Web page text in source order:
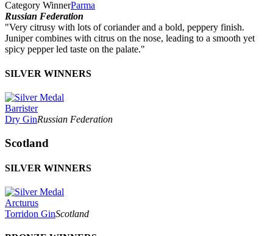
Category WinnerParma
Russian Federation
"Very citrusy with lots of coriander and a bold, peppery finish.
Juniper combines with citrus on the nose, leading to a smooth yet
spicy pepper led taste on the palate."
SILVER WINNERS
Barrister
Dry GinRussian Federation
Scotland
SILVER WINNERS
Arcturus
Torridon GinScotland